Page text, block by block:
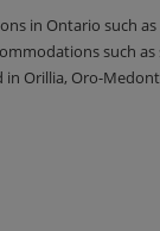
in Ontario such as
such as
Oro-